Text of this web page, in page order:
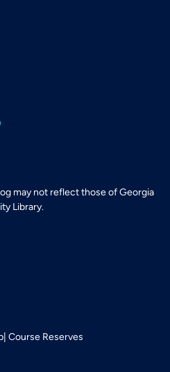
may not reflect those of Georgia
Library.
Course Reserves